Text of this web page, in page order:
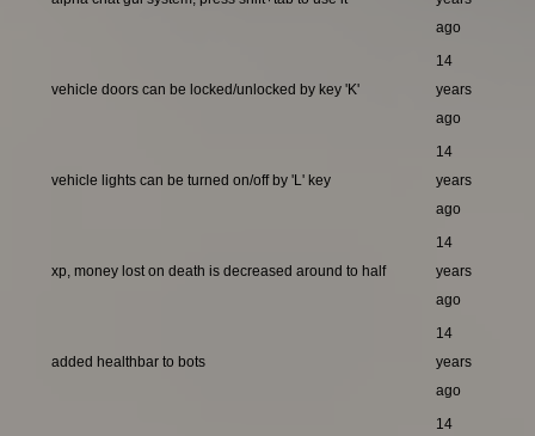
ago
vehicle doors can be locked/unlocked by key 'K'
14
years
ago
vehicle lights can be turned on/off by 'L' key
14
years
ago
xp, money lost on death is decreased around to half
14
years
ago
added healthbar to bots
14
years
ago
14